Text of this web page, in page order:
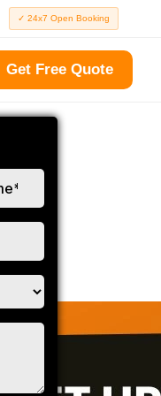
✓ 24x7 Open Booking
Get Free Quote